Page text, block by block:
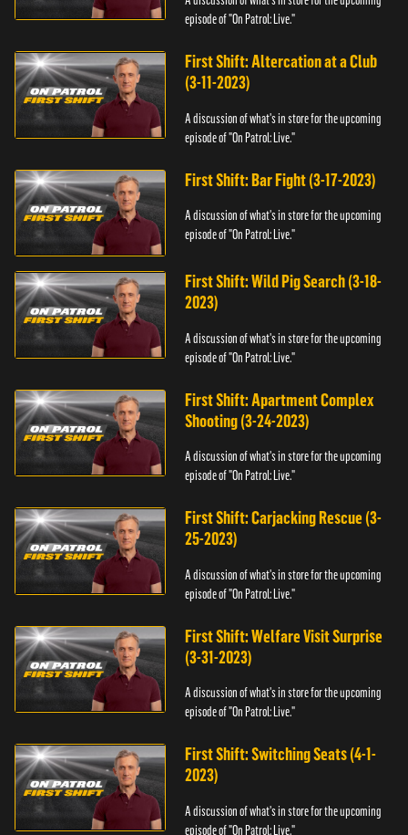
episode of "On Patrol: Live."
First Shift: Altercation at a Club
(3-11-2023)
A discussion of what's in store for the upcoming
episode of "On Patrol: Live."
First Shift: Bar Fight (3-17-2023)
A discussion of what's in store for the upcoming
episode of "On Patrol: Live."
First Shift: Wild Pig Search (3-18-
2023)
A discussion of what's in store for the upcoming
episode of "On Patrol: Live."
First Shift: Apartment Complex
Shooting (3-24-2023)
A discussion of what's in store for the upcoming
episode of "On Patrol: Live."
First Shift: Carjacking Rescue (3-
25-2023)
A discussion of what's in store for the upcoming
episode of "On Patrol: Live."
First Shift: Welfare Visit Surprise
(3-31-2023)
A discussion of what's in store for the upcoming
episode of "On Patrol: Live."
First Shift: Switching Seats (4-1-
2023)
A discussion of what's in store for the upcoming
episode of "On Patrol: Live."